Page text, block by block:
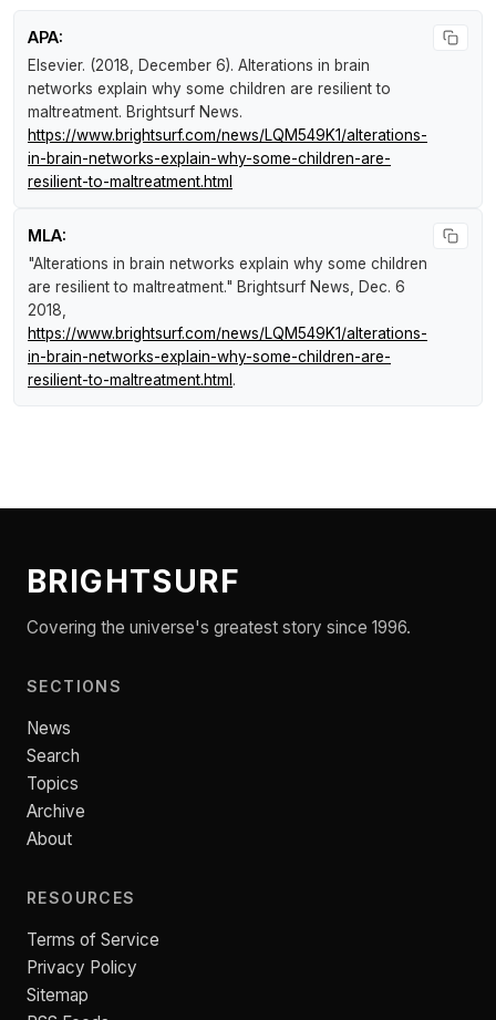
APA:
Elsevier. (2018, December 6). Alterations in brain
networks explain why some children are resilient to
maltreatment. Brightsurf News.
https://www.brightsurf.com/news/LQM549K1/alterations-
in-brain-networks-explain-why-some-children-are-
resilient-to-maltreatment.html
MLA:
"Alterations in brain networks explain why some children
are resilient to maltreatment." Brightsurf News , Dec. 6
2018,
https://www.brightsurf.com/news/LQM549K1/alterations-
in-brain-networks-explain-why-some-children-are-
resilient-to-maltreatment.html .
BRIGHTSURF
Covering the universe's greatest story since 1996.
SECTIONS
News
Search
Topics
Archive
About
RESOURCES
Terms of Service
Privacy Policy
Sitemap